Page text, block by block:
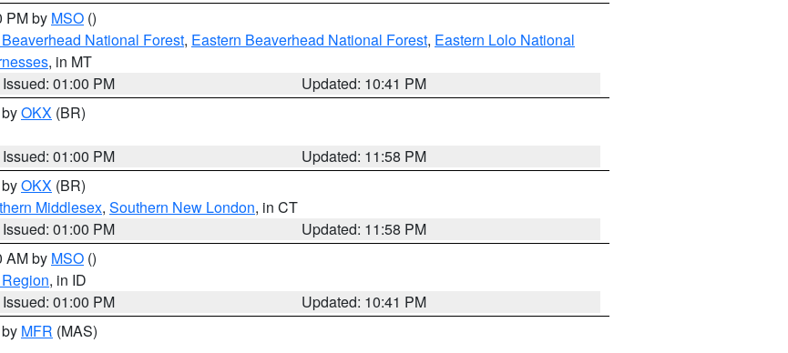
PM by MSO ()
National Forest, Eastern Beaverhead National Forest, Eastern Lolo National
, in MT
Issued: 01:00 PM
Updated: 10:41 PM
OKX (BR)
Issued: 01:00 PM
Updated: 11:58 PM
OKX (BR)
Middlesex, Southern New London, in CT
Issued: 01:00 PM
Updated: 11:58 PM
AM by MSO ()
, in ID
Issued: 01:00 PM
Updated: 10:41 PM
MFR (MAS)